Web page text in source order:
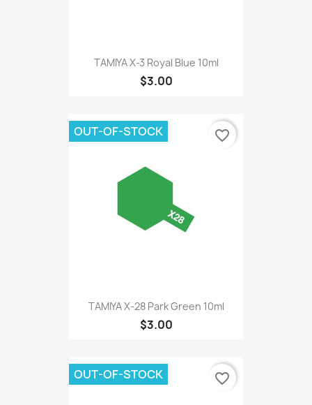
TAMIYA X-3 Royal Blue 10ml
$3.00
TAMIYA X-28 Park Green 10ml
$3.00
OUT-OF-STOCK favorite_border
OUT-OF-STOCK favorite_border